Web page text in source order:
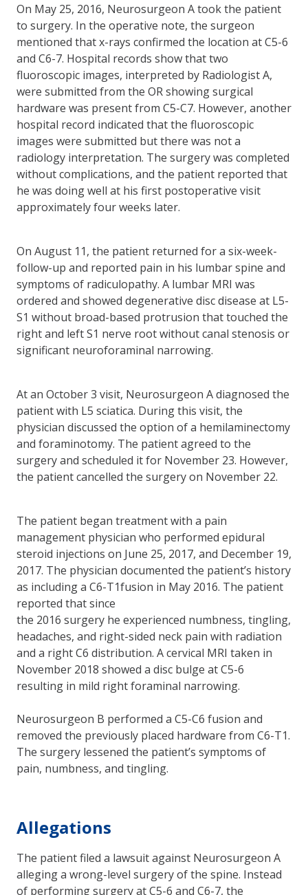
On May 25, 2016, Neurosurgeon A took the patient
to surgery. In the operative note, the surgeon
mentioned that x-rays confirmed the location at C5-6
and C6-7. Hospital records show that two
fluoroscopic images, interpreted by Radiologist A,
were submitted from the OR showing surgical
hardware was present from C5-C7. However, another
hospital record indicated that the fluoroscopic
images were submitted but there was not a
radiology interpretation. The surgery was completed
without complications, and the patient reported that
he was doing well at his first postoperative visit
approximately four weeks later.
On August 11, the patient returned for a six-week-
follow-up and reported pain in his lumbar spine and
symptoms of radiculopathy. A lumbar MRI was
ordered and showed degenerative disc disease at L5-
S1 without broad-based protrusion that touched the
right and left S1 nerve root without canal stenosis or
significant neuroforaminal narrowing.
At an October 3 visit, Neurosurgeon A diagnosed the
patient with L5 sciatica. During this visit, the
physician discussed the option of a hemilaminectomy
and foraminotomy. The patient agreed to the
surgery and scheduled it for November 23. However,
the patient cancelled the surgery on November 22.
The patient began treatment with a pain
management physician who performed epidural
steroid injections on June 25, 2017, and December 19,
2017. The physician documented the patient’s history
as including a C6-T1fusion in May 2016. The patient
reported that since
the 2016 surgery he experienced numbness, tingling,
headaches, and right-sided neck pain with radiation
and a right C6 distribution. A cervical MRI taken in
November 2018 showed a disc bulge at C5-6
resulting in mild right foraminal narrowing.
Neurosurgeon B performed a C5-C6 fusion and
removed the previously placed hardware from C6-T1.
The surgery lessened the patient’s symptoms of
pain, numbness, and tingling.
Allegations
The patient filed a lawsuit against Neurosurgeon A
alleging a wrong-level surgery of the spine. Instead
of performing surgery at C5-6 and C6-7, the